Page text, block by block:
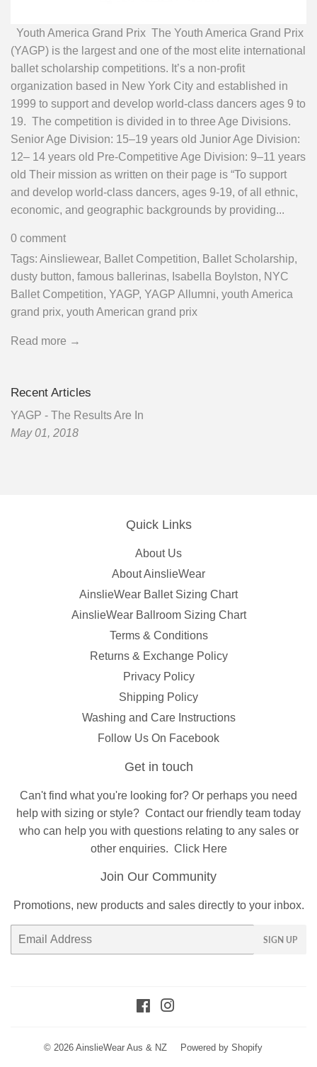
Youth America Grand Prix The Youth America Grand Prix
(YAGP) is the largest and one of the most elite international
ballet scholarship competitions. It’s a non-profit
organization based in New York City and established in
1999 to support and develop world-class dancers ages 9 to
19. The competition is divided in to three Age Divisions.
Senior Age Division: 15–19 years old Junior Age Division:
12– 14 years old Pre-Competitive Age Division: 9–11 years
old Their mission as written on their page is “To support
and develop world-class dancers, ages 9-19, of all ethnic,
economic, and geographic backgrounds by providing...
0 comment
Tags: Ainsliewear, Ballet Competition, Ballet Scholarship,
dusty button, famous ballerinas, Isabella Boylston, NYC
Ballet Competition, YAGP, YAGP Allumni, youth America
grand prix, youth American grand prix
Read more →
Recent Articles
YAGP - The Results Are In
May 01, 2018
Quick Links
About Us
About AinslieWear
AinslieWear Ballet Sizing Chart
AinslieWear Ballroom Sizing Chart
Terms & Conditions
Returns & Exchange Policy
Privacy Policy
Shipping Policy
Washing and Care Instructions
Follow Us On Facebook
Get in touch
Can't find what you're looking for? Or perhaps you need
help with sizing or style? Contactour friendly team today
who can help you with questions relating to any sales or
other enquiries. Click Here
Join Our Community
Promotions, new products and sales directly to your inbox.
Email
SIGN UP
Facebook
© 2026 AinslieWear Aus & NZ Powered by Shopify